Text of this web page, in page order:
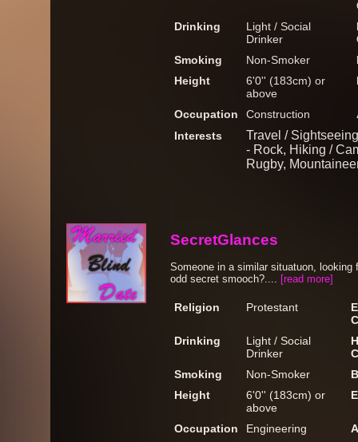
Drinking
Light / Social
Drinker
Smoking
Non-Smoker
Height
6'0'' (183cm) or
above
Occupation Construction
Interests
Travel /
- Rock, Hiking /
Rugby,
SecretGlances
Someone in a similar situatuon, looking
odd secret smooch?.... [read more]
Religion Protestant
Drinking
Light / Social
Drinker
Smoking
Non-Smoker
Height
6'0'' (183cm) or
above
Occupation Engineering